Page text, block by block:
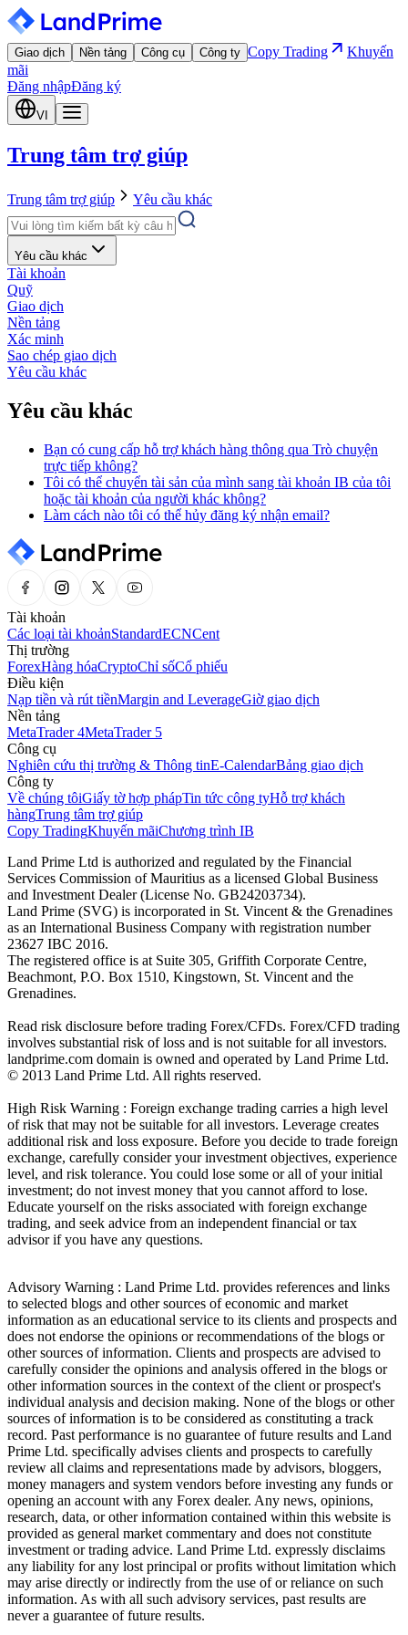
Giao dịch Nền tảng Công cụ Công ty Copy Trading
Khuyến
mãi
Đăng nhậpĐăng ký
VI
Trung tâm trợ giúp
Trung tâm trợ giúp Yêu cầu khác
Yêu cầu khác
Tài khoản
Quỹ
Giao dịch
Nền tảng
Xác minh
Sao chép giao dịch
Yêu cầu khác
Yêu cầu khác
Bạn có cung cấp hỗ trợ khách hàng thông qua Trò chuyện
trực tiếp không?
Tôi có thể chuyển tài sản của mình sang tài khoản IB của tôi
hoặc tài khoản của người khác không?
Làm cách nào tôi có thể hủy đăng ký nhận email?
Tài khoản
Các loại tài khoảnStandardECNCent
Thị trường
ForexHàng hóaCryptoChỉ sốCổ phiếu
Điều kiện
Nạp tiền và rút tiềnMargin and LeverageGiờ giao dịch
Nền tảng
MetaTrader 4MetaTrader 5
Công cụ
Nghiên cứu thị trường & Thông tinE-CalendarBảng giao dịch
Công ty
Về chúng tôiGiấy tờ hợp phápTin tức công tyHỗ trợ khách
hàngTrung tâm trợ giúp
Copy TradingKhuyến mãiChương trình IB
Land Prime Ltd is authorized and regulated by the Financial
Services Commission of Mauritius as a licensed Global Business
and Investment Dealer (License No. GB24203734).
Land Prime (SVG) is incorporated in St. Vincent & the Grenadines
as an International Business Company with registration number
23627 IBC 2016.
The registered office is at Suite 305, Griffith Corporate Centre,
Beachmont, P.O. Box 1510, Kingstown, St. Vincent and the
Grenadines.
Read risk disclosure before trading Forex/CFDs. Forex/CFD trading
involves substantial risk of loss and is not suitable for all investors.
landprime.com domain is owned and operated by Land Prime Ltd.
© 2013 Land Prime Ltd. All rights reserved.
High Risk Warning : Foreign exchange trading carries a high level
of risk that may not be suitable for all investors. Leverage creates
additional risk and loss exposure. Before you decide to trade foreign
exchange, carefully consider your investment objectives, experience
level, and risk tolerance. You could lose some or all of your initial
investment; do not invest money that you cannot afford to lose.
Educate yourself on the risks associated with foreign exchange
trading, and seek advice from an independent financial or tax
advisor if you have any questions.
Advisory Warning : Land Prime Ltd. provides references and links
to selected blogs and other sources of economic and market
information as an educational service to its clients and prospects and
does not endorse the opinions or recommendations of the blogs or
other sources of information. Clients and prospects are advised to
carefully consider the opinions and analysis offered in the blogs or
other information sources in the context of the client or prospect's
individual analysis and decision making. None of the blogs or other
sources of information is to be considered as constituting a track
record. Past performance is no guarantee of future results and Land
Prime Ltd. specifically advises clients and prospects to carefully
review all claims and representations made by advisors, bloggers,
money managers and system vendors before investing any funds or
opening an account with any Forex dealer. Any news, opinions,
research, data, or other information contained within this website is
provided as general market commentary and does not constitute
investment or trading advice. Land Prime Ltd. expressly disclaims
any liability for any lost principal or profits without limitation which
may arise directly or indirectly from the use of or reliance on such
information. As with all such advisory services, past results are
never a guarantee of future results.